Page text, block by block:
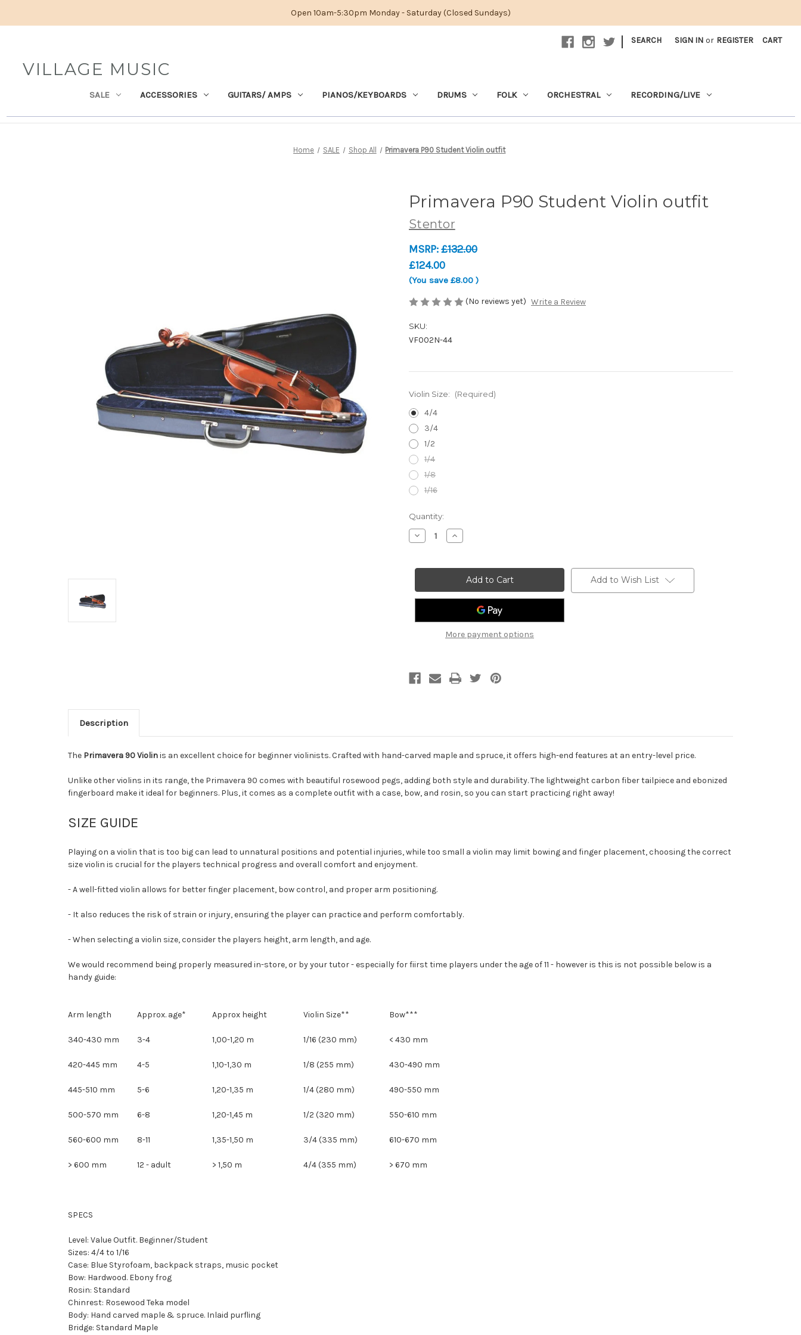
Open 10am-5:30pm Monday - Saturday (Closed Sundays)
| SEARCH SIGN IN or REGISTER CART
VILLAGE MUSIC
SALE ACCESSORIES GUITARS/ AMPS PIANOS/KEYBOARDS DRUMS FOLK ORCHESTRAL RECORDING/LIVE
Home SALE Shop All Primavera P90 Student Violin outfit
Primavera P90 Student Violin outfit
Stentor
MSRP:£132.00
£124.00
(You save £8.00 )
(No reviews yet) Write a Review
SKU:
VF002N-44
Violin Size: (Required)
4/4
3/4
1/2
1/4
1/8
1/16
Current
Stock:
Quantity:
Decrease
Quantity
P90
outfit
Increase
Quantity
P90
Student
Violin
outfit
More payment options
Add to Wish List
Description
The Primavera 90 Violinis an excellent choice for beginner violinists. Crafted with hand-carved maple and spruce, it offers high-end features at an entry-level price.
Unlike other violins in its range, the Primavera 90 comes with beautiful rosewood pegs, adding both style and durability. The lightweight carbon fiber tailpiece and ebonized
fingerboard make it ideal for beginners. Plus, it comes as a complete outfit with a case, bow, and rosin, so you can start practicing right away!
SIZE GUIDE
Playing on a violin that is too big can lead to unnatural positions and potential injuries, while too small a violin may limit bowing and finger placement, choosing the correct
size violin is crucial for the players technical progress and overall comfort and enjoyment.
- A well-fitted violin allows for better finger placement, bow control, and proper arm positioning.
- It also reduces the risk of strain or injury, ensuring the player can practice and perform comfortably.
- When selecting a violin size, consider the players height, arm length, and age.
We would recommend being properly measured in-store, or by your tutor - especially for fiirst time players under the age of 11 - however is this is not possible below is a
handy guide:
Arm length Approx. age* Approx height Violin Size** Bow***
340-430 mm 3-4 1,00-1,20 m 1/16 (230 mm) < 430 mm
420-445 mm 4-5 1,10-1,30 m 1/8 (255 mm) 430-490 mm
445-510 mm 5-6 1,20-1,35 m 1/4 (280 mm) 490-550 mm
500-570 mm 6-8 1,20-1,45 m 1/2 (320 mm) 550-610 mm
560-600 mm 8-11 1,35-1,50 m 3/4 (335 mm) 610-670 mm
> 600 mm 12 - adult > 1,50 m 4/4 (355 mm) > 670 mm
SPECS
Level: Value Outfit. Beginner/Student
Sizes: 4/4 to 1/16
Case: Blue Styrofoam, backpack straps, music pocket
Bow: Hardwood. Ebony frog
Rosin: Standard
Chinrest: Rosewood Teka model
Body: Hand carved maple & spruce. Inlaid purfling
Bridge: Standard Maple